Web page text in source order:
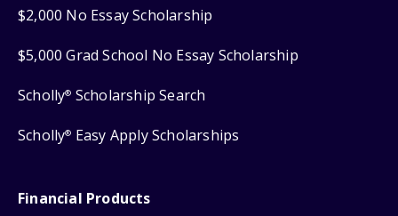
$2,000 No Essay Scholarship
$5,000 Grad School No Essay Scholarship
Scholly® Scholarship Search
Scholly® Easy Apply Scholarships
Financial Products